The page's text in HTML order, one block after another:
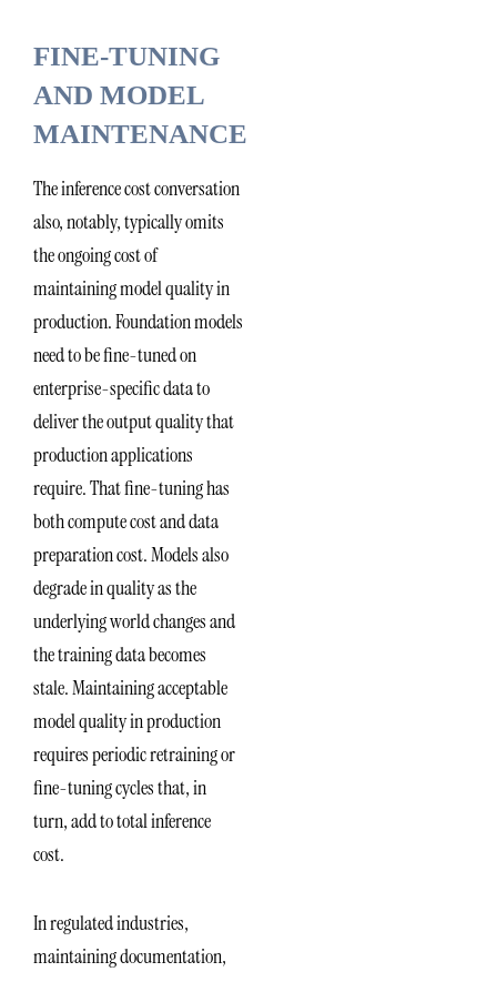
FINE-TUNING
AND MODEL
MAINTENANCE
The inference cost conversation
also, notably, typically omits
the ongoing cost of
maintaining model quality in
production. Foundation models
need to be fine-tuned on
enterprise-specific data to
deliver the output quality that
production applications
require. That fine-tuning has
both compute cost and data
preparation cost. Models also
degrade in quality as the
underlying world changes and
the training data becomes
stale. Maintaining acceptable
model quality in production
requires periodic retraining or
fine-tuning cycles that, in
turn, add to total inference
cost.
In regulated industries,
maintaining documentation,